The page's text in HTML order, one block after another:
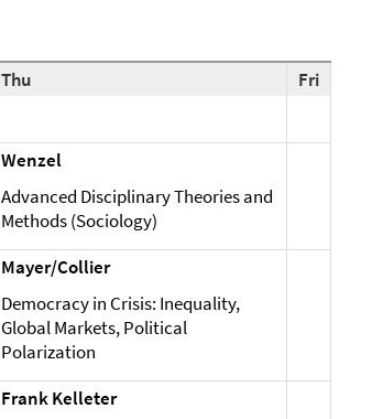
Thu
Fri
Wenzel
Advanced Disciplinary Theories and
Methods (Sociology)
Mayer/Collier
Democracy in Crisis: Inequality,
Global Markets, Political
Polarization
Frank Kelleter